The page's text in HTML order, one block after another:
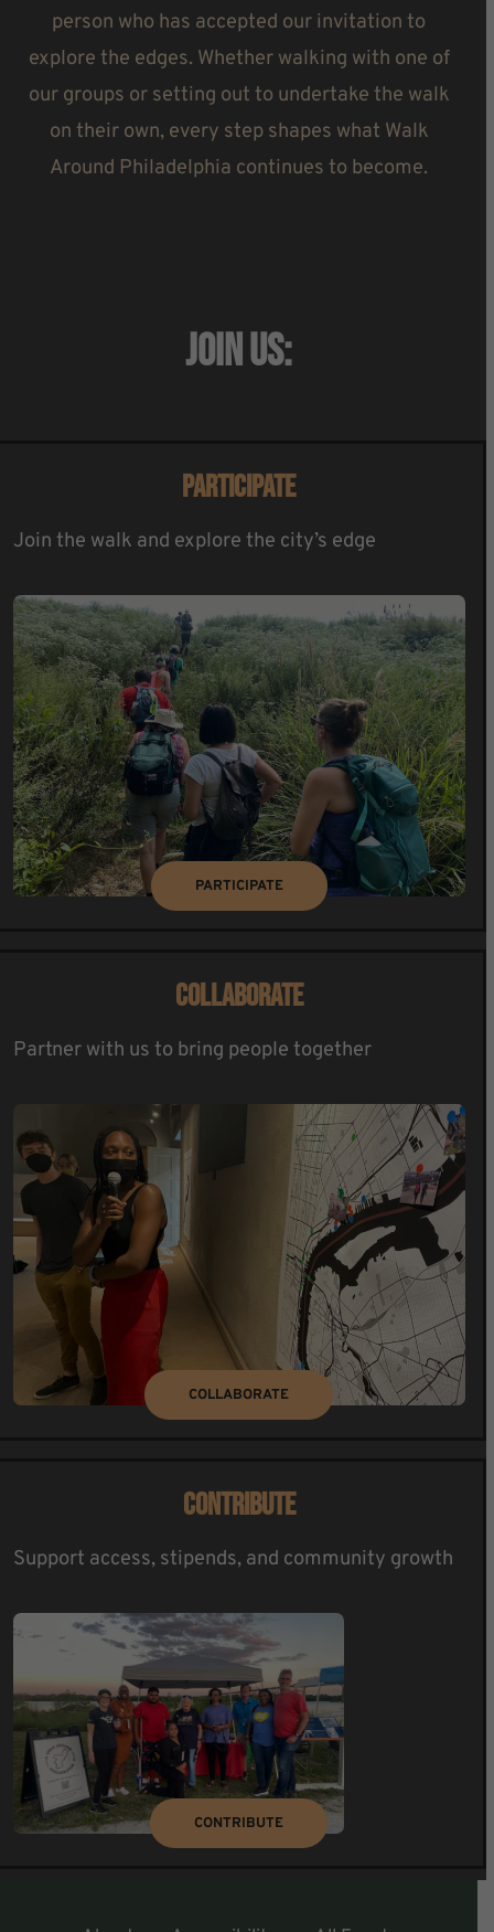
person who has accepted our invitation to
explore the edges. Whether walking with one of
our groups or setting out to undertake the walk
on their own, every step shapes what Walk
Around Philadelphia continues to become.
JOIN US:
PARTICIPATE
Join the walk and explore the city’s edge
PARTICIPATE
COLLABORATE
Partner with us to bring people together
COLLABORATE
CONTRIBUTE
Support access, stipends, and community growth
CONTRIBUTE